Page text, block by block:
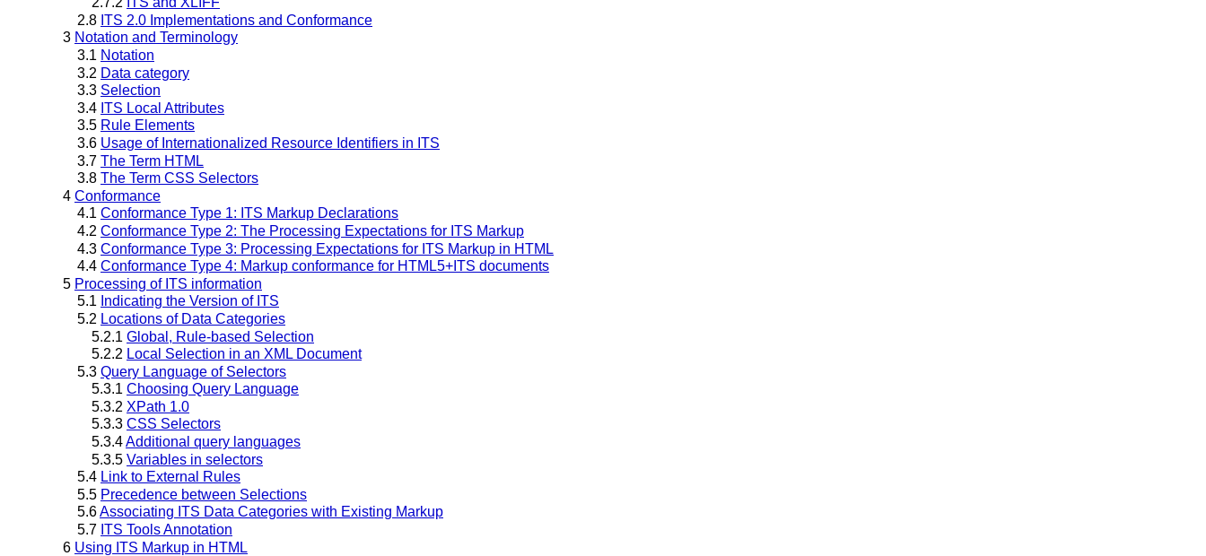
2.8 ITS 2.0 Implementations and Conformance
3 Notation and Terminology
3.1 Notation
3.2 Data category
3.3 Selection
3.4 ITS Local Attributes
3.5 Rule Elements
3.6 Usage of Internationalized Resource Identifiers in ITS
3.7 The Term HTML
3.8 The Term CSS Selectors
4 Conformance
4.1 Conformance Type 1: ITS Markup Declarations
4.2 Conformance Type 2: The Processing Expectations for ITS Markup
4.3 Conformance Type 3: Processing Expectations for ITS Markup in HTML
4.4 Conformance Type 4: Markup conformance for HTML5+ITS documents
5 Processing of ITS information
5.1 Indicating the Version of ITS
5.2 Locations of Data Categories
5.2.1 Global, Rule-based Selection
5.2.2 Local Selection in an XML Document
5.3 Query Language of Selectors
5.3.1 Choosing Query Language
5.3.2 XPath 1.0
5.3.3 CSS Selectors
5.3.4Additional query languages
5.3.5 Variables in selectors
5.4 Link to External Rules
5.5 Precedence between Selections
5.6Associating ITS Data Categories with Existing Markup
5.7 ITS Tools Annotation
6 Using ITS Markup in HTML